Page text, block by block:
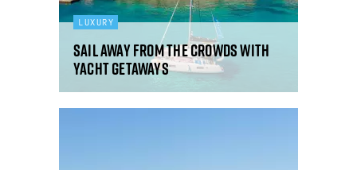
LUXURY
Sail away from the crowds with
Yacht Getaways